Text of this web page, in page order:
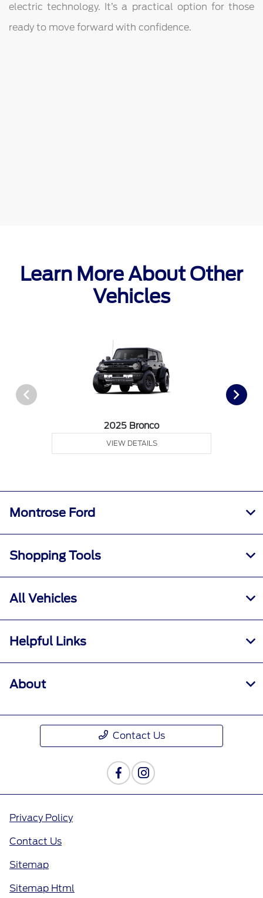
electric technology. It’s a practical option for those
ready to move forward with confidence.
Learn More About Other
Vehicles
2025 Bronco
VIEW DETAILS
Montrose Ford
Shopping Tools
All Vehicles
Helpful Links
About
Contact Us
Privacy Policy
Contact Us
Sitemap
Sitemap Html